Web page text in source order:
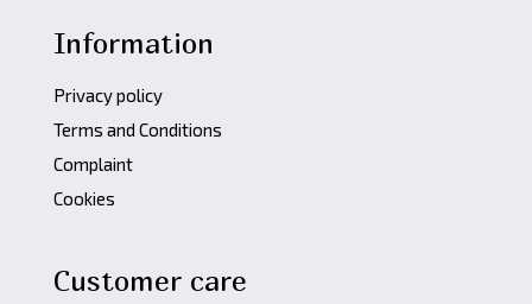
Information
Privacy policy
Terms and Conditions
Complaint
Cookies
Customer care